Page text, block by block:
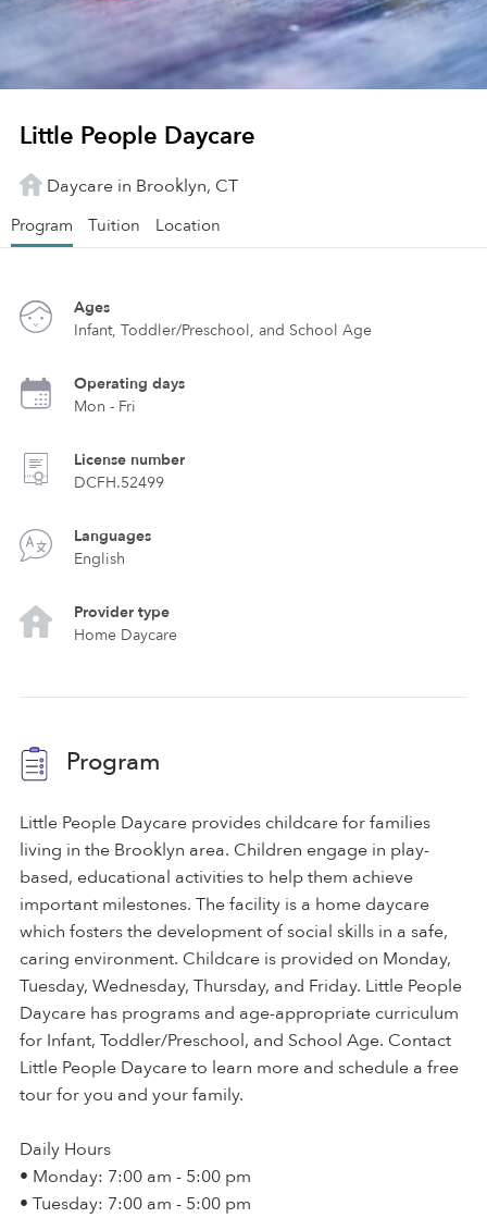
Little People Daycare
Daycare in Brooklyn, CT
Program Tuition Location
Ages
Infant, Toddler/Preschool, and School Age
Operating days
Mon - Fri
License number
DCFH.52499
Languages
English
Provider type
Home Daycare
Program
Little People Daycare provides childcare for families
living in the Brooklyn area. Children engage in play-
based, educational activities to help them achieve
important milestones. The facility is a home daycare
which fosters the development of social skills in a safe,
caring environment. Childcare is provided on Monday,
Tuesday, Wednesday, Thursday, and Friday. Little People
Daycare has programs and age-appropriate curriculum
for Infant, Toddler/Preschool, and School Age. Contact
Little People Daycare to learn more and schedule a free
tour for you and your family.
Daily Hours
• Monday: 7:00 am - 5:00 pm
• Tuesday: 7:00 am - 5:00 pm